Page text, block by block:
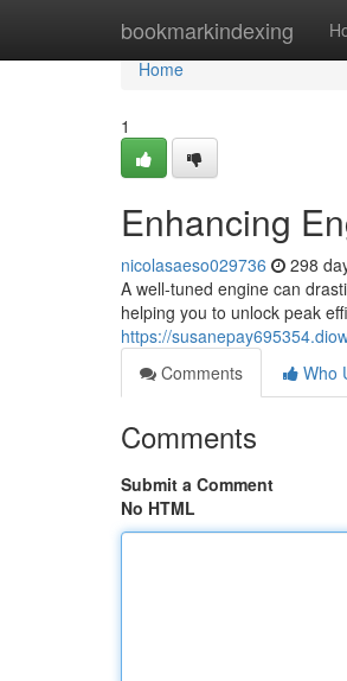
bookmarkindexing
Home
Home
1
Enhancing
nicolasaeso029736 298
A well-tuned engine can
helping you to unlock peak
https://
Comments
Who
Comments
Submit a Comment
No HTML